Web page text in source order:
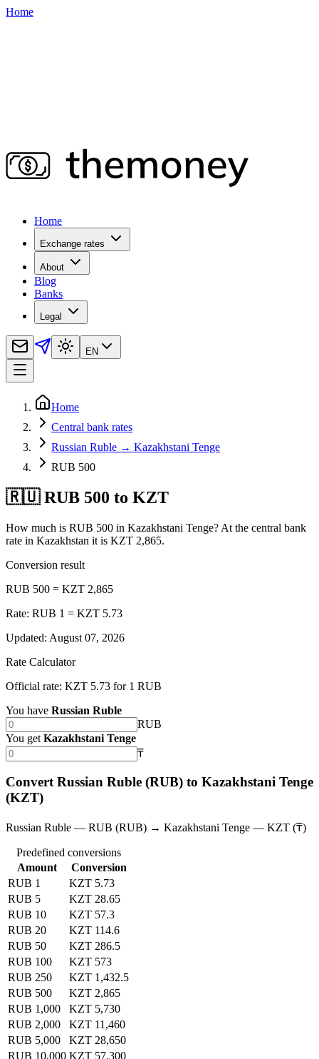
Home
Home
Exchange rates
About
Blog
Banks
Legal
EN
Home
Central bank rates
Russian Ruble → Kazakhstani Tenge
RUB 500
🇷🇺 RUB 500 to KZT
How much is RUB 500 in Kazakhstani Tenge? At the central bank
rate in Kazakhstan it is KZT 2,865.
Conversion result
RUB 500 = KZT 2,865
Rate: RUB 1 = KZT 5.73
Updated: August 07, 2026
Rate Calculator
Official rate: KZT 5.73 for 1 RUB
You have Russian Ruble
RUB
You get Kazakhstani Tenge
₸
Convert Russian Ruble (RUB) to Kazakhstani Tenge
(KZT)
Russian Ruble — RUB (RUB) → Kazakhstani Tenge — KZT (₸)
Predefined conversions
Amount
Conversion
RUB 1
KZT 5.73
RUB 5
KZT 28.65
RUB 10
KZT 57.3
RUB 20
KZT 114.6
RUB 50
KZT 286.5
RUB 100
KZT 573
RUB 250
KZT 1,432.5
RUB 500
KZT 2,865
RUB 1,000
KZT 5,730
RUB 2,000
KZT 11,460
RUB 5,000
KZT 28,650
RUB 10,000 KZT 57,300